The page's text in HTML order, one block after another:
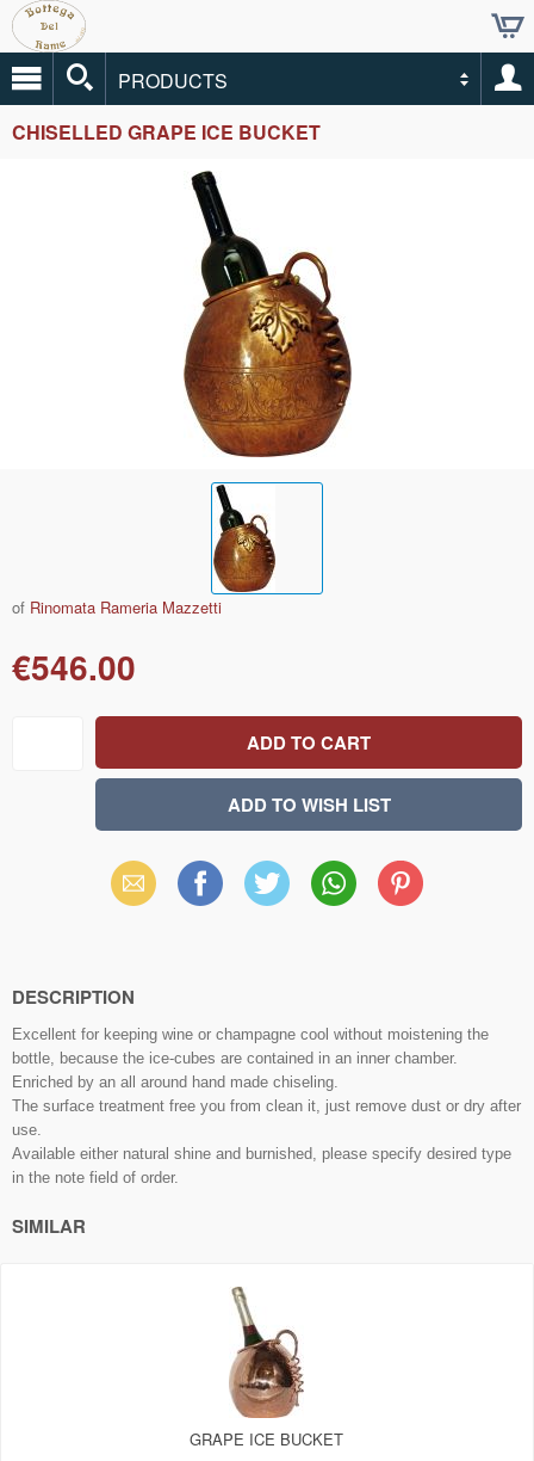
PRODUCTS
CHISELLED GRAPE ICE BUCKET
of Rinomata Rameria Mazzetti
€546.00
Email Facebook X WhatsAppPinterest
DESCRIPTION
Excellent for keeping wine or champagne cool without moistening the
bottle, because the ice-cubes are contained in an inner chamber.
Enriched by an all around hand made chiseling.
The surface treatment free you from clean it, just remove dust or dry after
use.
Available either natural shine and burnished, please specify desired type
in the note field of order.
SIMILAR
GRAPE ICE BUCKET